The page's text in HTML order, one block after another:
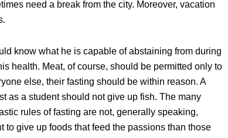
need a break from the city. Moreover, vacation
know what he is capable of abstaining from during
health. Meat, of course, should be permitted only to
else, their fasting should be within reason. A
as a student should not give up fish. The many
rules of fasting are not, generally speaking,
to give up foods that feed the passions than those